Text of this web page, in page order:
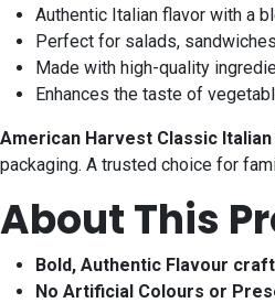
Authentic Italian flavor with a
Perfect for salads,
Made with high-quality
Enhances the taste of
American Harvest Classic
packaging. A trusted choice for
About This
Bold, Authentic Flavour
No Artificial Colours or